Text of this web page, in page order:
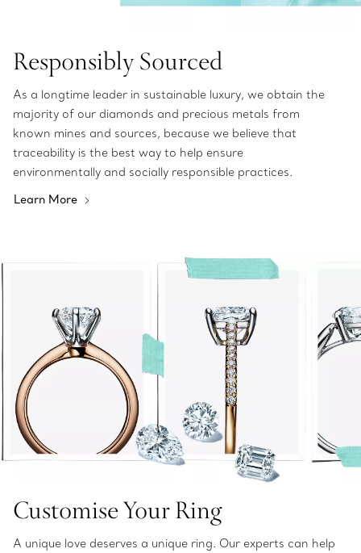
Responsibly Sourced
As a longtime leader in sustainable luxury, we obtain the
majority of our diamonds and precious metals from
known mines and sources, because we believe that
traceability is the best way to help ensure
environmentally and socially responsible practices.
Learn More
Customise Your Ring
A unique love deserves a unique ring. Our experts can help